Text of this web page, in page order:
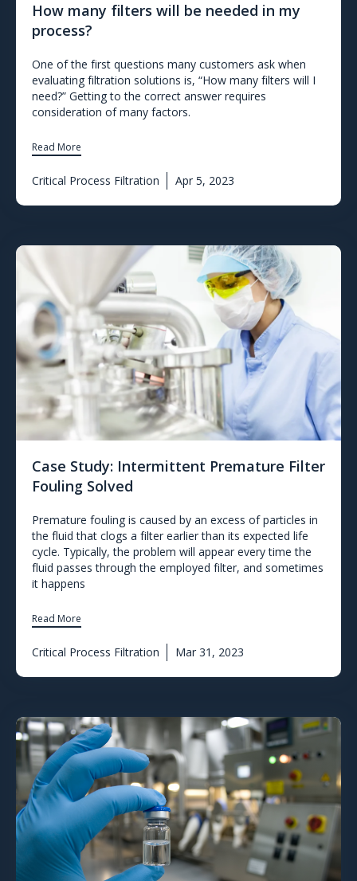
How many filters will be needed in my
process?
One of the first questions many customers ask when
evaluating filtration solutions is, “How many filters will I
need?” Getting to the correct answer requires
consideration of many factors.
Read More
Critical Process Filtration Apr 5, 2023
Case Study: Intermittent Premature Filter
Fouling Solved
Premature fouling is caused by an excess of particles in
the fluid that clogs a filter earlier than its expected life
cycle. Typically, the problem will appear every time the
fluid passes through the employed filter, and sometimes
it happens
Read More
Critical Process Filtration Mar 31, 2023